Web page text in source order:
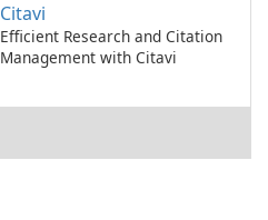
Citavi
Efficient Research and Citation
Management with Citavi